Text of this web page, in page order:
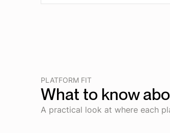
PLATFORM FIT
What to know
A practical look at where each